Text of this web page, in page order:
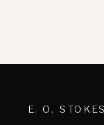
E. O.